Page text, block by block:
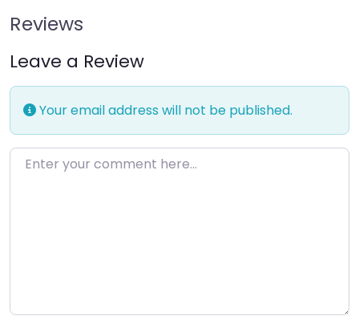
Reviews
Leave a Review
Your email address will not be published.
Enter your comment here…